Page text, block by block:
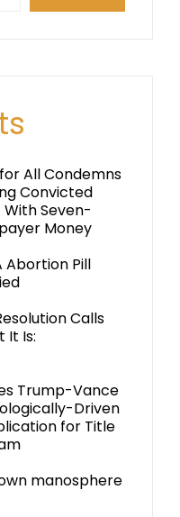
All Condemns
Convicted
Seven-
Money
Abortion Pill
Calls
It Is:
Trump-Vance
Driven
for Title
manosphere